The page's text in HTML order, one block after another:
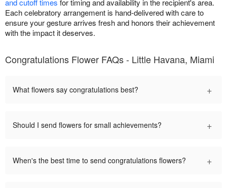
Each celebratory arrangement is hand-delivered with care to
ensure your gesture arrives fresh and honors their achievement
with the impact it deserves.
Congratulations Flower FAQs - Little Havana, Miami
What flowers say congratulations best? +
Should I send flowers for small achievements? +
When's the best time to send congratulations flowers? +